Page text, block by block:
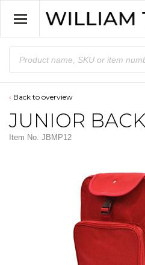
Back to overview
JUNIOR
Item No. JBMP12